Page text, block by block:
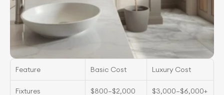
Feature Basic Cost Luxury Cost
Fixtures $800–$2,000 $3,000–$6,000+